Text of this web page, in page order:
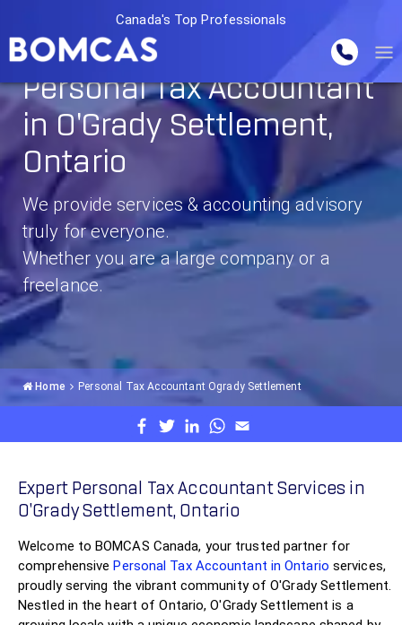
Canada's Top Professionals
Personal Tax Accountant
in O'Grady Settlement,
Ontario
We provide services & accounting advisory
truly for everyone.
Whether you are a large company or a
freelance.
Home Personal Tax Accountant Ogrady Settlement
Expert Personal Tax Accountant Services in
O'Grady Settlement, Ontario
Welcome to BOMCAS Canada, your trusted partner for
comprehensivePersonal Tax Accountant in Ontario services,
proudly serving the vibrant community of O'Grady Settlement.
Nestled in the heart of Ontario, O'Grady Settlement is a